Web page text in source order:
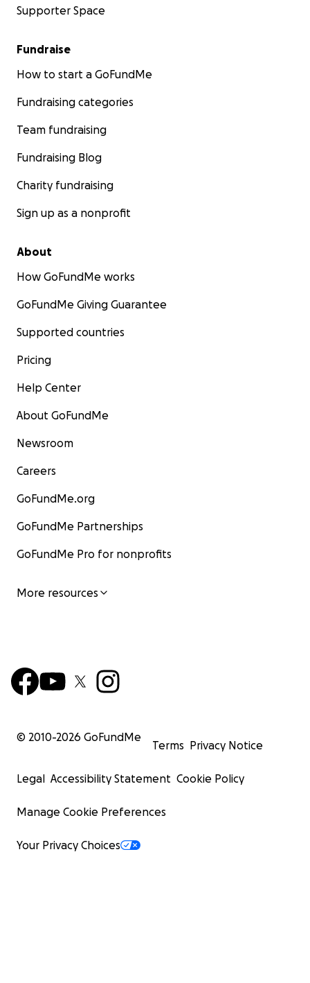
Supporter Space
Fundraise
How to start a GoFundMe
Fundraising categories
Team fundraising
Fundraising Blog
Charity fundraising
Sign up as a nonprofit
About
How GoFundMe works
GoFundMe Giving Guarantee
Supported countries
Pricing
Help Center
About GoFundMe
Newsroom
Careers
GoFundMe.org
GoFundMe Partnerships
GoFundMe Pro for nonprofits
More resources
© 2010-2026 GoFundMe
Terms Privacy Notice
Legal Accessibility Statement Cookie Policy
Manage Cookie Preferences
Your Privacy Choices